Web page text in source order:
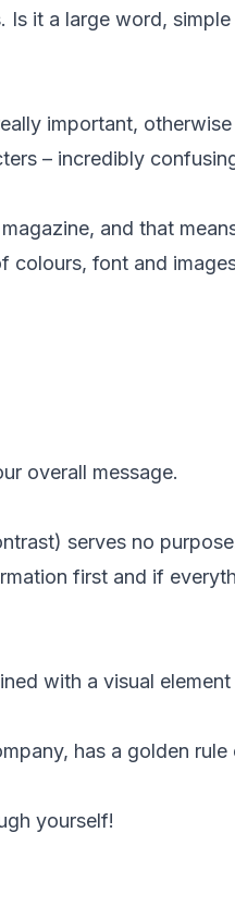
Is it a large word,
important, otherwise
– incredibly
and that
colours, font and
overall message.
serves no
first and if
with a visual
has a golden rule
yourself!